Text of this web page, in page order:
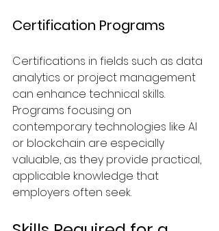
Certification Programs
Certifications in fields such as data
analytics or project management
can enhance technical skills.
Programs focusing on
contemporary technologies like AI
or blockchain are especially
valuable, as they provide practical,
applicable knowledge that
employers often seek.